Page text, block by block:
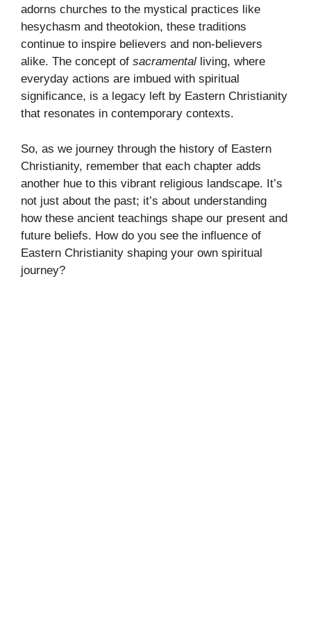
adorns churches to the mystical practices like
hesychasm and theotokion, these traditions
continue to inspire believers and non-believers
alike. The concept of sacramental living, where
everyday actions are imbued with spiritual
significance, is a legacy left by Eastern Christianity
that resonates in contemporary contexts.
So, as we journey through the history of Eastern
Christianity, remember that each chapter adds
another hue to this vibrant religious landscape. It’s
not just about the past; it’s about understanding
how these ancient teachings shape our present and
future beliefs. How do you see the influence of
Eastern Christianity shaping your own spiritual
journey?